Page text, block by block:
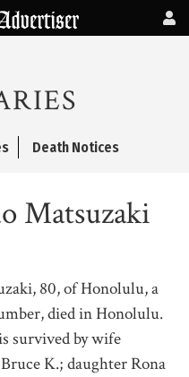
Death Notices
Matsuzaki
80, of Honolulu, a
died in Honolulu.
survived by wife
K.; daughter Rona